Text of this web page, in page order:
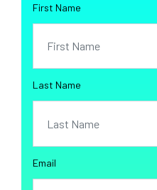
First Name
Last Name
Email